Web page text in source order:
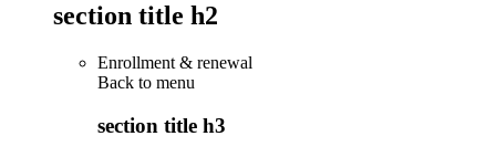
section title h2
Enrollment & renewal
Back to menu
section title h3